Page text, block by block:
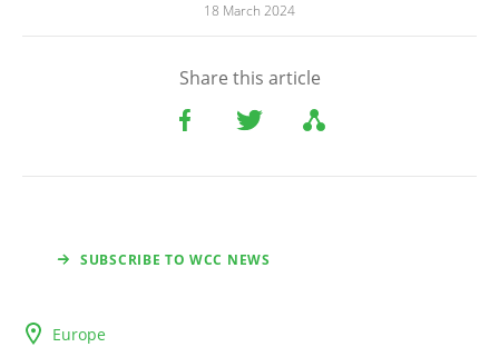
18 March 2024
Share this article
SUBSCRIBE TO WCC NEWS
Europe